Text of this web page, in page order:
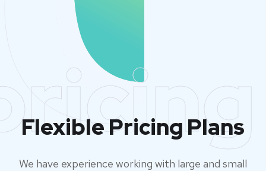
Flexible Pricing Plans
We have experience working with large and small